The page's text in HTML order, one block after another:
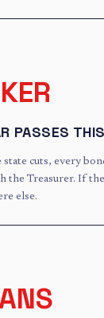
PASSES
state cuts, every
the Treasurer. If
else.